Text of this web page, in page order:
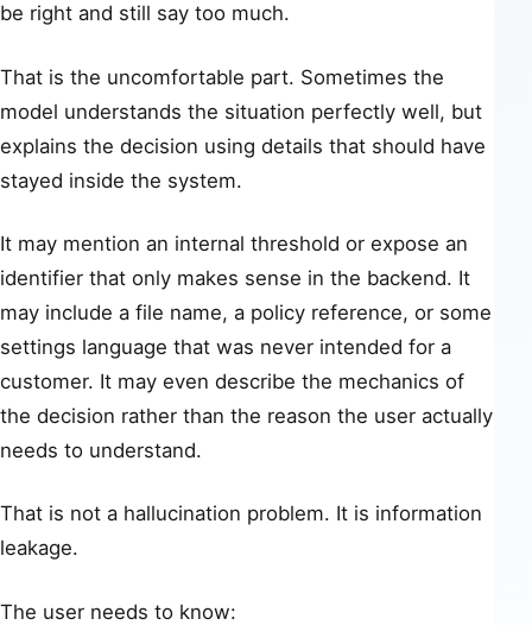
be right and still say too much.
That is the uncomfortable part. Sometimes the
model understands the situation perfectly well, but
explains the decision using details that should have
stayed inside the system.
It may mention an internal threshold or expose an
identifier that only makes sense in the backend. It
may include a file name, a policy reference, or some
settings language that was never intended for a
customer. It may even describe the mechanics of
the decision rather than the reason the user actually
needs to understand.
That is not a hallucination problem. It is information
leakage.
The user needs to know: